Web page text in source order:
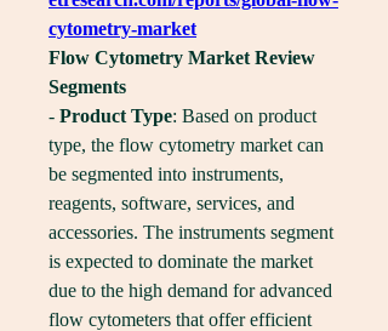
cytometry-market
Flow Cytometry Market Review
Segments
- Product Type: Based on product
type, the flow cytometry market can
be segmented into instruments,
reagents, software, services, and
accessories. The instruments segment
is expected to dominate the market
due to the high demand for advanced
flow cytometers that offer efficient